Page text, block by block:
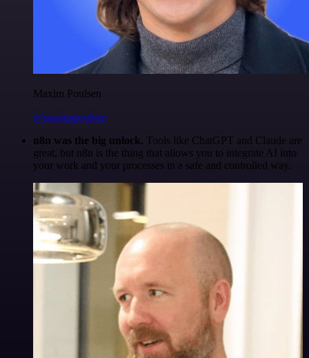
Maxim Poulsen
@maximpoulsen
n8n was the big unlock. Tools like ChatGPT and Claude are
great, but n8n is the thing that allows you to integrate AI into
your work and your processes in a safe and controlled way.